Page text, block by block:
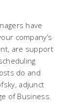
have
company’s
are support
do and
adjunct
of Business.